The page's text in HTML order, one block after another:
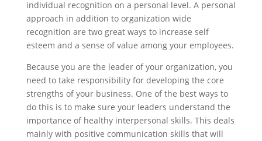
individual recognition on a personal level. A personal
approach in addition to organization wide
recognition are two great ways to increase self
esteem and a sense of value among your employees.
Because you are the leader of your organization, you
need to take responsibility for developing the core
strengths of your business. One of the best ways to
do this is to make sure your leaders understand the
importance of healthy interpersonal skills. This deals
mainly with positive communication skills that will